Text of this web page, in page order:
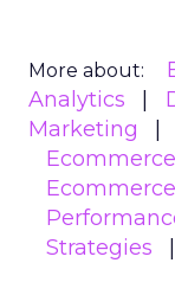
More about:
Analytics
Marketing
Ecommerce
Strategies